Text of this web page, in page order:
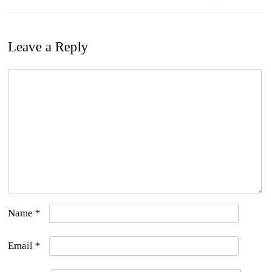
Leave a Reply
Name *
Email *